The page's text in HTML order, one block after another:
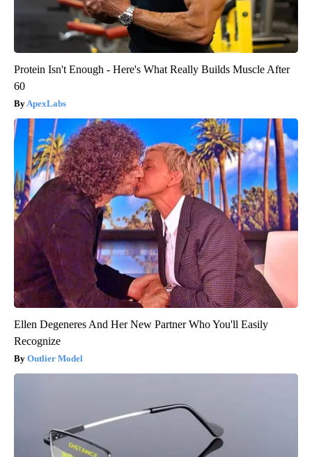
Protein Isn't Enough - Here's What Really Builds Muscle After
60
ApexLabs
Ellen Degeneres And Her New Partner Who You'll Easily
Recognize
Outlier Model